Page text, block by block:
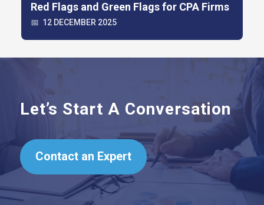
Red Flags and Green Flags for CPA Firms
📅 12 DECEMBER 2025
Let’s Start A Conversation
Contact an Expert